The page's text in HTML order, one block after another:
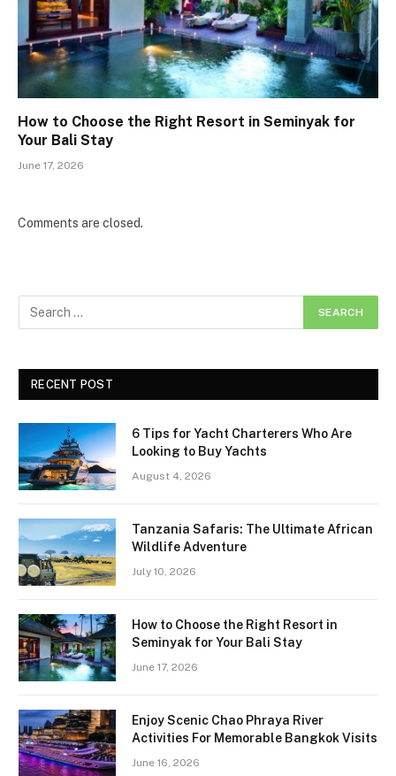
How to Choose the Right Resort in Seminyak for
Your Bali Stay
June 17, 2026
Comments are closed.
RECENT POST
6 Tips for Yacht Charterers Who Are
Looking to Buy Yachts
August 4, 2026
Tanzania Safaris: The Ultimate African
Wildlife Adventure
July 10, 2026
How to Choose the Right Resort in
Seminyak for Your Bali Stay
June 17, 2026
Enjoy Scenic Chao Phraya River
Activities For Memorable Bangkok Visits
June 16, 2026